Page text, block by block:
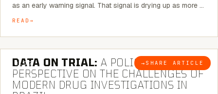
as an early warning signal. That signal is drying up as more …
READ
BLOG → SHARE ARTICLE
5 MINUTE READ
DATA ON TRIAL: A POLICE CHIEF’S
PERSPECTIVE ON THE CHALLENGES OF
MODERN DRUG INVESTIGATIONS IN